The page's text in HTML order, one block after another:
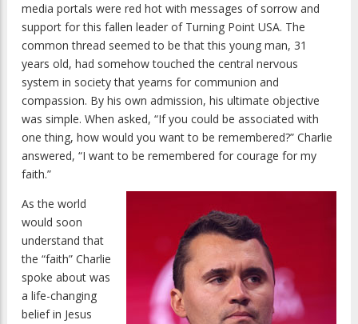
media portals were red hot with messages of sorrow and
support for this fallen leader of Turning Point USA. The
common thread seemed to be that this young man, 31
years old, had somehow touched the central nervous
system in society that yearns for communion and
compassion. By his own admission, his ultimate objective
was simple. When asked, “If you could be associated with
one thing, how would you want to be remembered?” Charlie
answered, “I want to be remembered for courage for my
faith.”
As the world
would soon
understand that
the “faith” Charlie
spoke about was
a life-changing
belief in Jesus